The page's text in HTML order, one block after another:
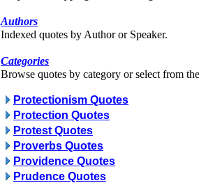
Authors
Indexed quotes by Author or Speaker.
Categories
Browse quotes by category or select from
Protectionism Quotes
Protection Quotes
Protest Quotes
Proverbs Quotes
Providence Quotes
Prudence Quotes